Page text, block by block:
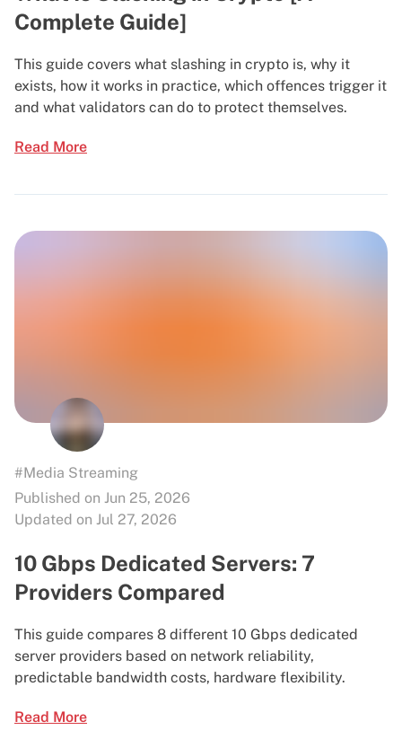
Complete Guide]
This guide covers what slashing in crypto is, why it
exists, how it works in practice, which offences trigger it
and what validators can do to protect themselves.
Read More
#Media Streaming
Published on Jun 25, 2026
Updated on Jul 27, 2026
10 Gbps Dedicated Servers: 7
Providers Compared
This guide compares 8 different 10 Gbps dedicated
server providers based on network reliability,
predictable bandwidth costs, hardware flexibility.
Read More